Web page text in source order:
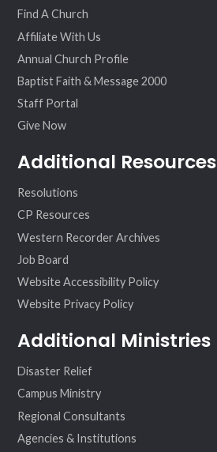
Find A Church
Affiliate With Us
Annual Church Profile
Baptist Faith & Message 2000
Staff Portal
Give Now
Additional Resources
Resolutions
CP Resources
Western Recorder Archives
Job Board
Website Accessibility Policy
Website Privacy Policy
Additional Ministries
Disaster Relief
Campus Ministry
Regional Consultants
Agencies & Institutions